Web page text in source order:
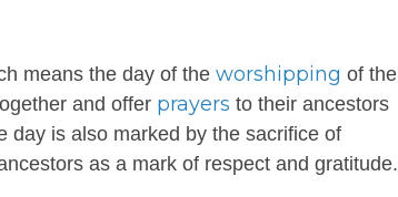
means the day of the worshipping of the
and offer prayers to their ancestors
day is also marked by the sacrifice of
as a mark of respect and gratitude.